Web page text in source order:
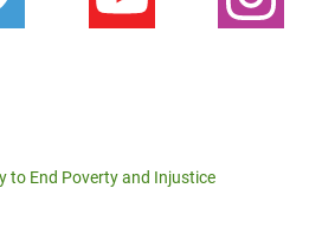
to End Poverty and Injustice